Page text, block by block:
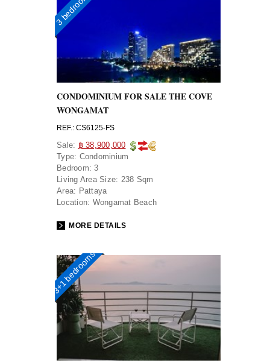
CONDOMINIUM FOR SALE THE COVE
WONGAMAT
REF.: CS6125-FS
Sale: ฿ 38,900,000
Type: Condominium
Bedroom: 3
Living Area Size: 238 Sqm
Area: Pattaya
Location: Wongamat Beach
MORE DETAILS
3+1 bedrooms